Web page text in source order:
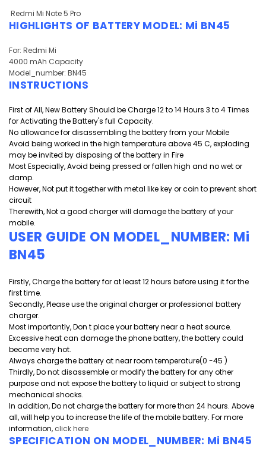
Redmi Mi Note 5 Pro
HIGHLIGHTS OF BATTERY MODEL: Mi BN45
For: Redmi Mi
4000 mAh Capacity
Model_number: BN45
INSTRUCTIONS
First of All, New Battery Should be Charge 12 to 14 Hours 3 to 4 Times
for Activating the Battery's full Capacity.
No allowance for disassembling the battery from your Mobile
Avoid being worked in the high temperature above 45 C, exploding
may be invited by disposing of the battery in Fire
Most Especially, Avoid being pressed or fallen high and no wet or
damp.
However, Not put it together with metal like key or coin to prevent short
circuit
Therewith, Not a good charger will damage the battery of your
mobile.
USER GUIDE ON MODEL_NUMBER: Mi
BN45
Firstly, Charge the battery for at least 12 hours before using it for the
first time.
Secondly, Please use the original charger or professional battery
charger.
Most importantly, Don t place your battery near a heat source.
Excessive heat can damage the phone battery, the battery could
become very hot.
Always charge the battery at near room temperature(0 -45 )
Thirdly, Do not disassemble or modify the battery for any other
purpose and not expose the battery to liquid or subject to strong
mechanical shocks.
In addition, Do not charge the battery for more than 24 hours. Above
all, will help you to increase the life of the mobile battery. For more
information, click here
SPECIFICATION ON MODEL_NUMBER: Mi BN45